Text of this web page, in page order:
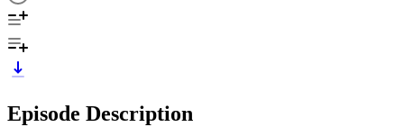
Episode Description